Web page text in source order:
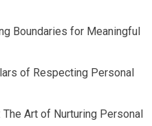
Boundaries for Meaningful
of Respecting Personal
Art of Nurturing Personal